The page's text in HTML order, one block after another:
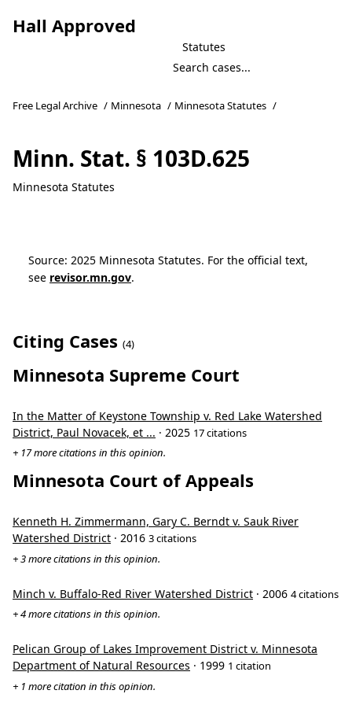
Hall Approved
Statutes
Free Legal Archive / Minnesota / Minnesota Statutes /
Minn. Stat. § 103D.625
Minnesota Statutes
Source: 2025 Minnesota Statutes. For the official text,
see revisor.mn.gov.
Citing Cases (4)
Minnesota Supreme Court
In the Matter of Keystone Township v. Red Lake Watershed
District, Paul Novacek, et ... · 2025 17 citations
+ 17 more citations in this opinion.
Minnesota Court of Appeals
Kenneth H. Zimmermann, Gary C. Berndt v. Sauk River
Watershed District · 2016 3 citations
+ 3 more citations in this opinion.
Minch v. Buffalo-Red River Watershed District · 2006 4 citations
+ 4 more citations in this opinion.
Pelican Group of Lakes Improvement District v. Minnesota
Department of Natural Resources · 1999 1 citation
+ 1 more citation in this opinion.